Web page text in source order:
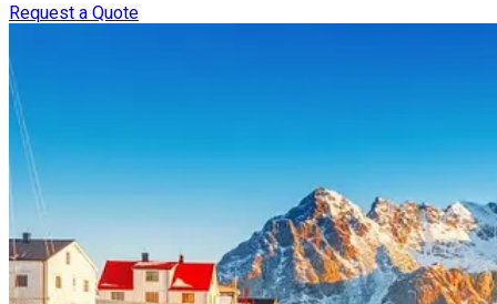
Request a Quote